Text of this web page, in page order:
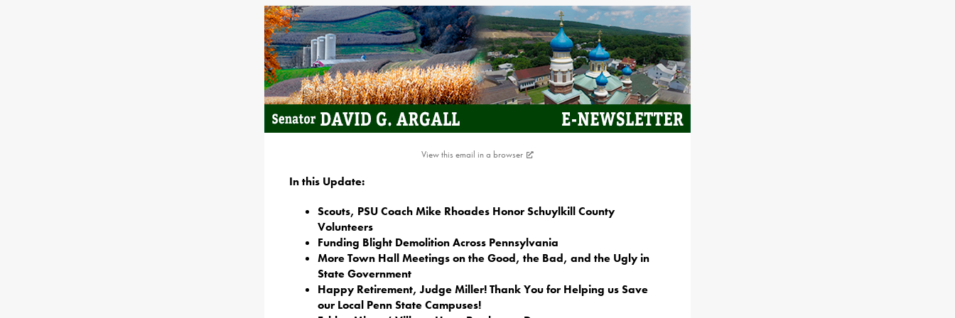
View this email in a browser
In this Update:
Scouts, PSU Coach Mike Rhoades Honor Schuylkill County
Volunteers
Funding Blight Demolition Across Pennsylvania
More Town Hall Meetings on the Good, the Bad, and the Ugly in
State Government
Happy Retirement, Judge Miller! Thank You for Helping us Save
our Local Penn State Campuses!